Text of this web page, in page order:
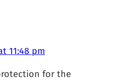
11:48 pm
for the